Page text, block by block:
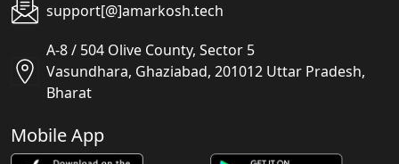
support[@]amarkosh.tech
A-8 / 504 Olive County, Sector 5
Vasundhara, Ghaziabad, 201012 Uttar Pradesh,
Bharat
Mobile App